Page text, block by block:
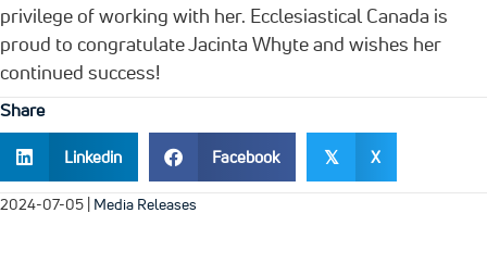
privilege of working with her. Ecclesiastical Canada is
proud to congratulate Jacinta Whyte and wishes her
continued success!
Share
Linkedin Facebook 𝕏 X
2024-07-05 Media Releases